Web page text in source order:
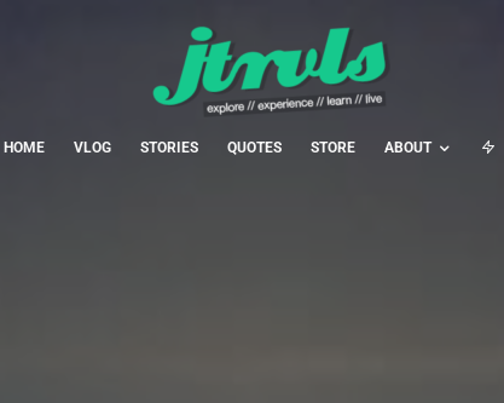
HOME VLOG STORIES QUOTES STORE ABOUT